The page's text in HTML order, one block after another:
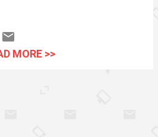
most of my leisure time
with nature. Having a
best fits my interest. I
MORE >>